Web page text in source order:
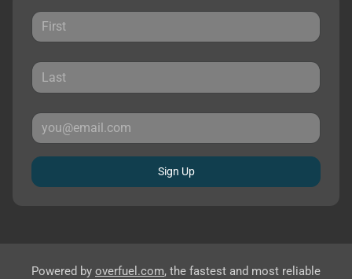
Sign Up
Powered by overfuel.com, the fastest and most reliable